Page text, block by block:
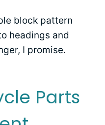
block pattern
headings and
I promise.
Parts